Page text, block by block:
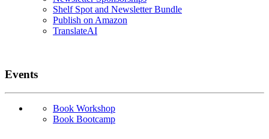
Shelf Spot and Newsletter Bundle
Publish on Amazon
TranslateAI
Events
Book Workshop
Book Bootcamp